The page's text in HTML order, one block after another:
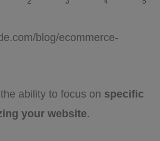
blog/ecommerce-
ability to focus on specific
your website.